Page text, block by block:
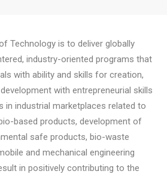
Technology is to deliver globally
industry-oriented programs that
with ability and skills for creation,
with entrepreneurial skills
in industrial marketplaces related to
based products, development of
safe products, bio-waste
and mechanical engineering
in positively contributing to the